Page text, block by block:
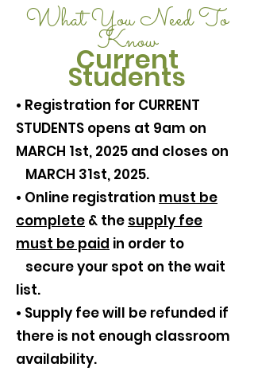
What You Need To
Know
Current
Students
• Registration for CURRENT
STUDENTS opens at 9am on
MARCH 1st, 2025 and closes on
MARCH 31st, 2025.
• Online registration must be
complete & the supply fee
must be paid in order to
secure your spot on the wait
list.
• Supply fee will be refunded if
there is not enough classroom
availability.